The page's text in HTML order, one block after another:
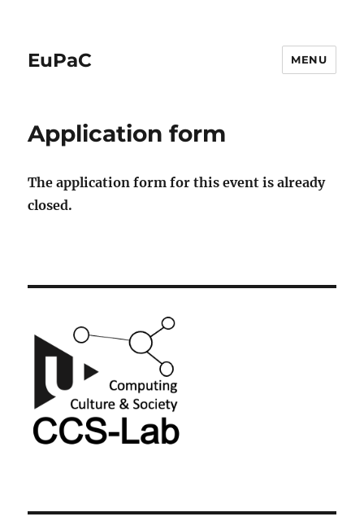
EuPaC MENU
Application form
The application form for this event is already
closed.